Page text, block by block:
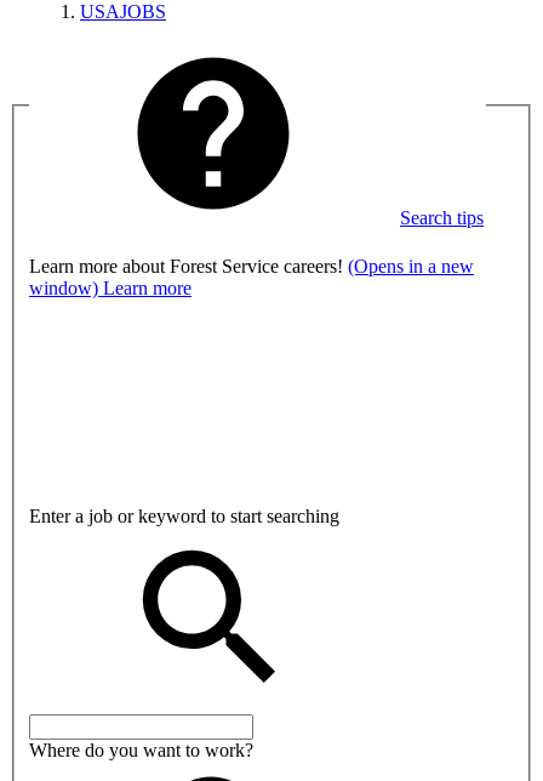
USAJOBS
Search tips
Learn more about Forest Service careers! (Opens in a new
window) Learn more
Enter a job or keyword to start searching
Where do you want to work?